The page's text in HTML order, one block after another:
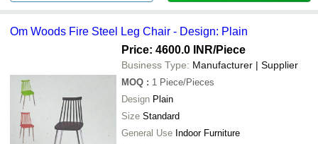
Om Woods Fire Steel Leg Chair - Design: Plain
Price: 4600.0 INR/Piece
Business Type: Manufacturer | Supplier
MOQ : 1 Piece/Pieces
Design Plain
Size Standard
General Use Indoor Furniture